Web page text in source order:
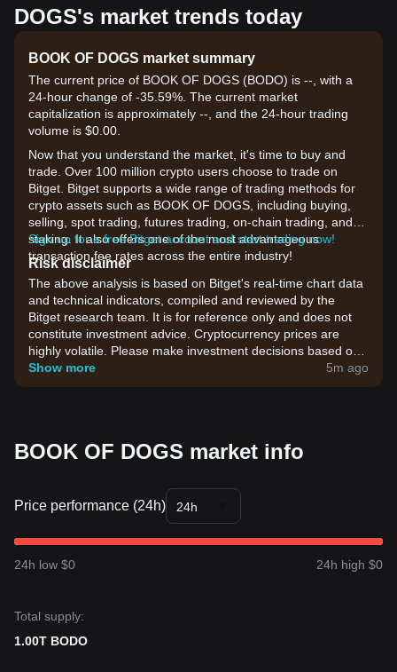
DOGS's market trends today
BOOK OF DOGS market summary
The current price of BOOK OF DOGS (BODO) is --, with a
24-hour change of -35.59%. The current market
capitalization is approximately --, and the 24-hour trading
volume is $0.00.
Now that you understand the market, it's time to buy and
trade. Over 100 million crypto users choose to trade on
Bitget. Bitget supports a wide range of trading methods for
crypto assets such as BOOK OF DOGS, including buying,
selling, spot trading, futures trading, on-chain trading, and
staking. It also offers one of the most advantageous
transaction fee rates across the entire industry!
Sign up for a free Bitget account and start trading now!
Risk disclaimer
The above analysis is based on Bitget's real-time chart data
and technical indicators, compiled and reviewed by the
Bitget research team. It is for reference only and does not
constitute investment advice. Cryptocurrency prices are
highly volatile. Please make investment decisions based on
your own risk tolerance.
Show more 5m ago
BOOK OF DOGS market info
Price performance (24h) 24h
24h low $0 24h high $0
Total supply:
1.00T BODO